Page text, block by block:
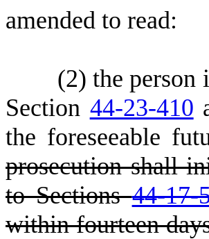
amended to read:
(2) the person
Section 44-23-410
the foreseeable
prosecution shall
to Sections44-17-
within fourteen